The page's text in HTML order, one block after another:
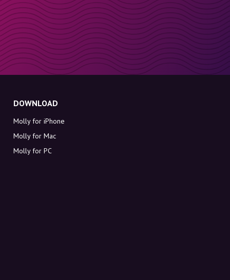
DOWNLOAD
Molly for iPhone
Molly for Mac
Molly for PC